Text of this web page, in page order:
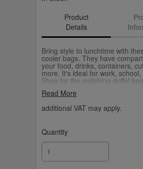
Product
Details
Bring style to lunchtime with
cooler bags. They have
your food, drinks, containers,
more. It's ideal for work, school,
Shop for the matching duffel
Read More
additional VAT may apply.
Quantity